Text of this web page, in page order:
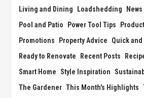
Living and Dining
Loadshedding News
Pool and Patio
Power Tool Tips
Promotions
Property Advice
Quick and
Ready to Renovate
Recent Posts
Smart Home
Style Inspiration
The Gardener This Month's Highlights